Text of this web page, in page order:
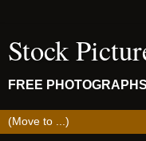
Stock
FREE PHOTOGRAPHS